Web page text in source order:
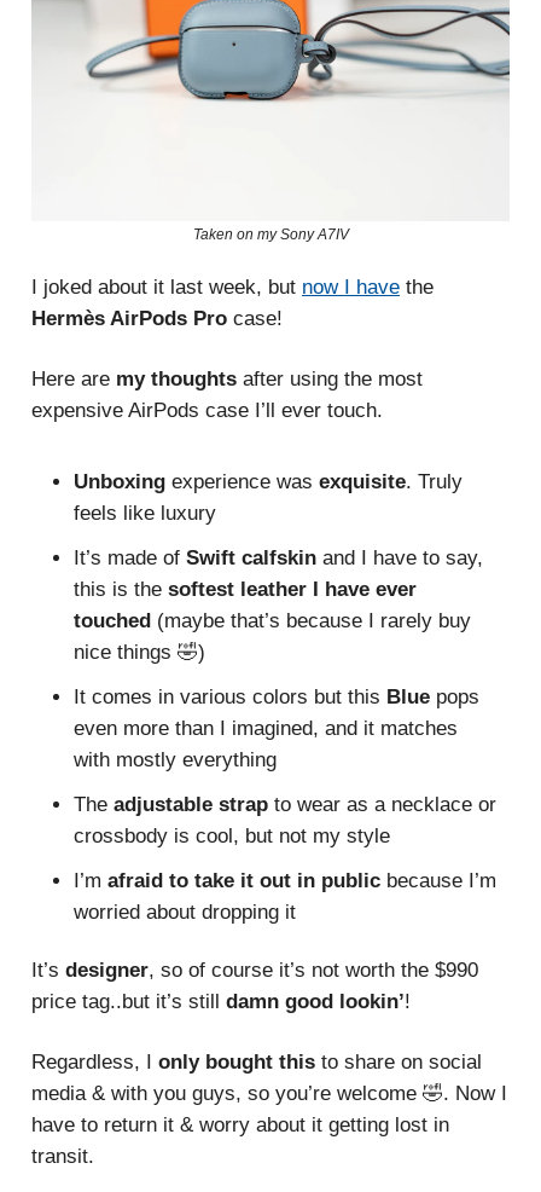
Taken on my Sony A7IV
I joked about it last week, but now I have the
Hermès AirPods Pro case!
Here are my thoughts after using the most
expensive AirPods case I’ll ever touch.
Unboxing experience was exquisite. Truly
feels like luxury
It’s made of Swift calfskin and I have to say,
this is the softest leather I have ever
touched (maybe that’s because I rarely buy
nice things 🤣)
It comes in various colors but this Blue pops
even more than I imagined, and it matches
with mostly everything
The adjustable strap to wear as a necklace or
crossbody is cool, but not my style
I’m afraid to take it out in public because I’m
worried about dropping it
It’s designer, so of course it’s not worth the $990
price tag..but it’s still damn good lookin’!
Regardless, I only bought this to share on social
media & with you guys, so you’re welcome 🤣. Now I
have to return it & worry about it getting lost in
transit.